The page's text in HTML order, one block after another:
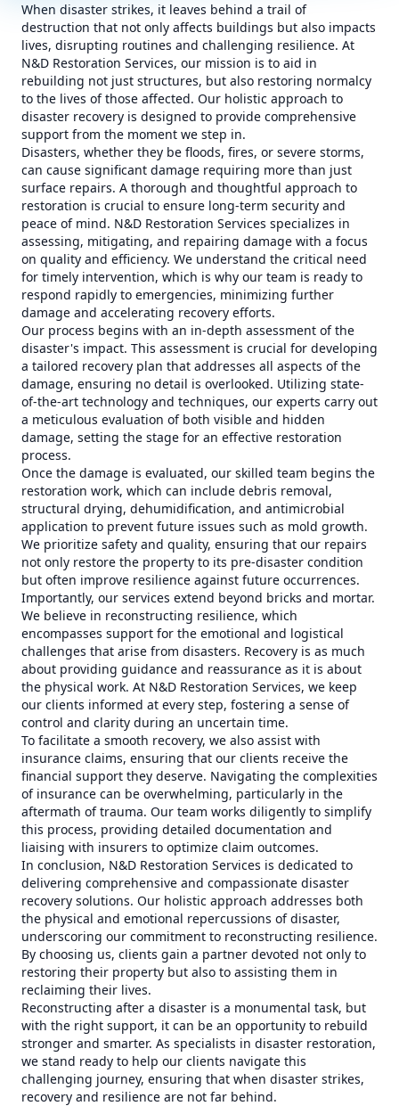
When disaster strikes, it leaves behind a trail of
destruction that not only affects buildings but also impacts
lives, disrupting routines and challenging resilience. At
N&D Restoration Services, our mission is to aid in
rebuilding not just structures, but also restoring normalcy
to the lives of those affected. Our holistic approach to
disaster recovery is designed to provide comprehensive
support from the moment we step in.
Disasters, whether they be floods, fires, or severe storms,
can cause significant damage requiring more than just
surface repairs. A thorough and thoughtful approach to
restoration is crucial to ensure long-term security and
peace of mind. N&D Restoration Services specializes in
assessing, mitigating, and repairing damage with a focus
on quality and efficiency. We understand the critical need
for timely intervention, which is why our team is ready to
respond rapidly to emergencies, minimizing further
damage and accelerating recovery efforts.
Our process begins with an in-depth assessment of the
disaster's impact. This assessment is crucial for developing
a tailored recovery plan that addresses all aspects of the
damage, ensuring no detail is overlooked. Utilizing state-
of-the-art technology and techniques, our experts carry out
a meticulous evaluation of both visible and hidden
damage, setting the stage for an effective restoration
process.
Once the damage is evaluated, our skilled team begins the
restoration work, which can include debris removal,
structural drying, dehumidification, and antimicrobial
application to prevent future issues such as mold growth.
We prioritize safety and quality, ensuring that our repairs
not only restore the property to its pre-disaster condition
but often improve resilience against future occurrences.
Importantly, our services extend beyond bricks and mortar.
We believe in reconstructing resilience, which
encompasses support for the emotional and logistical
challenges that arise from disasters. Recovery is as much
about providing guidance and reassurance as it is about
the physical work. At N&D Restoration Services, we keep
our clients informed at every step, fostering a sense of
control and clarity during an uncertain time.
To facilitate a smooth recovery, we also assist with
insurance claims, ensuring that our clients receive the
financial support they deserve. Navigating the complexities
of insurance can be overwhelming, particularly in the
aftermath of trauma. Our team works diligently to simplify
this process, providing detailed documentation and
liaising with insurers to optimize claim outcomes.
In conclusion, N&D Restoration Services is dedicated to
delivering comprehensive and compassionate disaster
recovery solutions. Our holistic approach addresses both
the physical and emotional repercussions of disaster,
underscoring our commitment to reconstructing resilience.
By choosing us, clients gain a partner devoted not only to
restoring their property but also to assisting them in
reclaiming their lives.
Reconstructing after a disaster is a monumental task, but
with the right support, it can be an opportunity to rebuild
stronger and smarter. As specialists in disaster restoration,
we stand ready to help our clients navigate this
challenging journey, ensuring that when disaster strikes,
recovery and resilience are not far behind.